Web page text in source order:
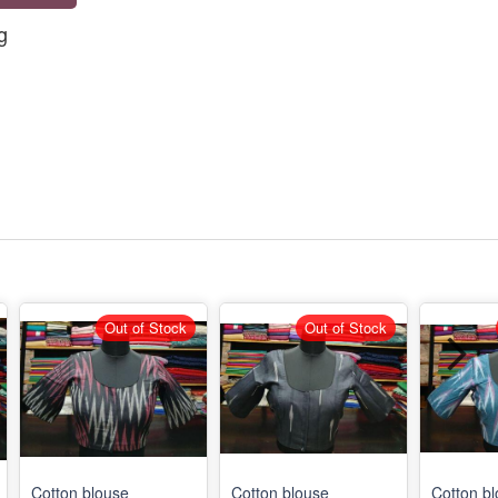
Cotton blouse
Out of Stock
Cotton blouse
Out of Stock
Cotton